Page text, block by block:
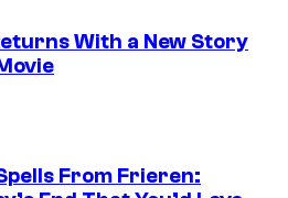
With a New Story
From Frieren: